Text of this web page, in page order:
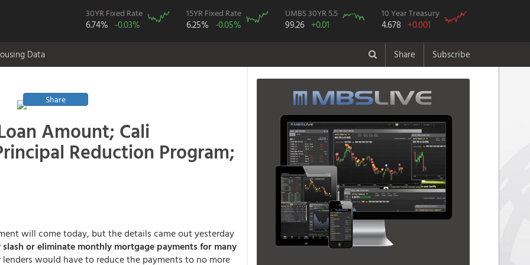
30YR Fixed Rate
6.74% -0.03%
15YR Fixed Rate
6.25% -0.05%
UMBS 30YR 5.5
99.26 +0.01
10 Year Treasury
4.678 +0.001
Data Share Subscribe
Share
Amount; Cali
Reduction Program;
will come today, but the details came out yesterday
or eliminate monthly mortgage payments for many
lenders would have to reduce the payments to no more